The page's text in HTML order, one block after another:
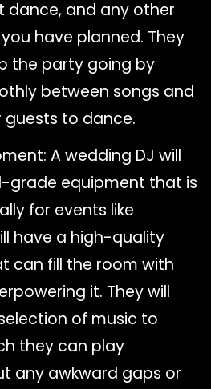
dance, and any other
have planned. They
the party going by
between songs and
to dance.
A wedding DJ will
grade equipment that is
for events like
have a high-quality
can fill the room with
it. They will
of music to
they can play
any awkward gaps or